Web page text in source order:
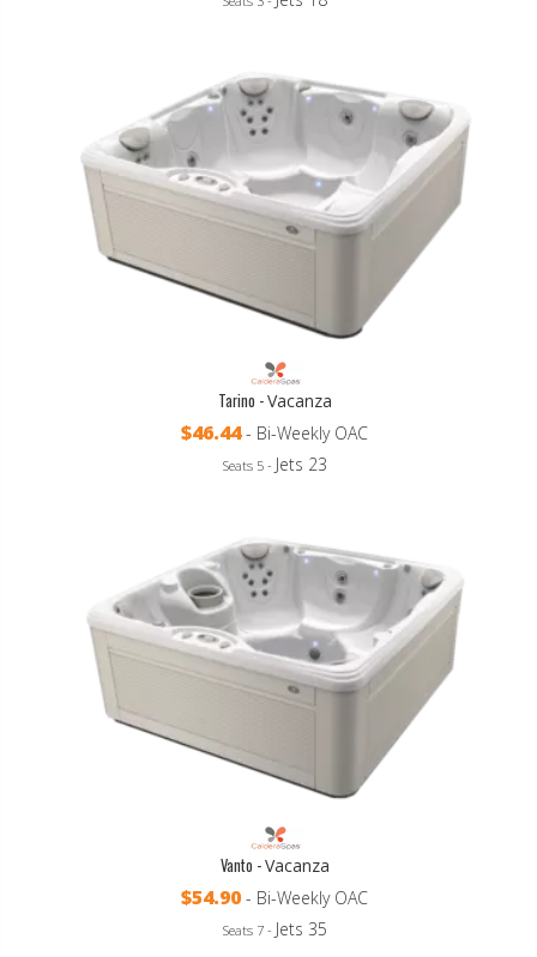
Tarino -Vacanza
$46.44- Bi-Weekly OAC
Seats 5 - Jets 23
Vanto -Vacanza
$54.90 - Bi-Weekly OAC
Seats 7 - Jets 35